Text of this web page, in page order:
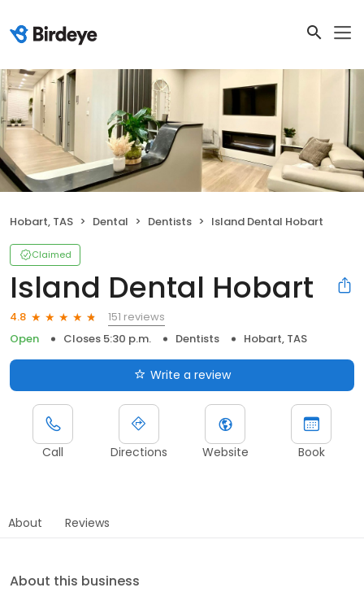
Hobart, TAS Dental Dentists Island Dental Hobart
Claimed
Island Dental Hobart
4.8
151 reviews
Open
Closes 5:30 p.m. Dentists Hobart, TAS
Write a review
Call Directions Website Book
About Reviews
About this business